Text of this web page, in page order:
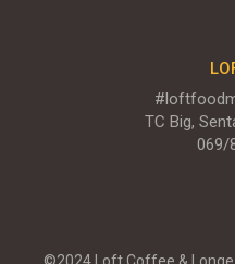
Rodoljuba
TC Big,
069/